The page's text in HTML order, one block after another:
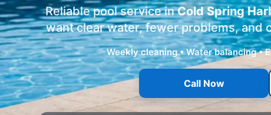
Reliable pool service inCold Spring
want clear water, fewer problems, and
Weekly cleaning • Water balancing •
Call Now